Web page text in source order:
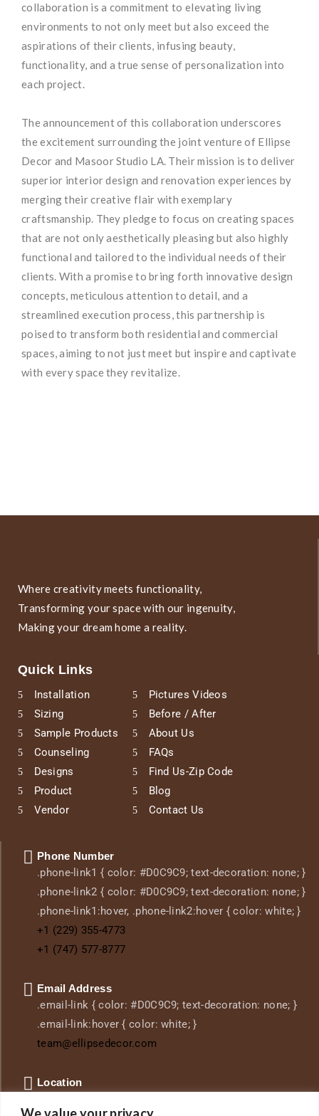
We value your privacy
collaboration is a commitment to elevating living
environments to not only meet but also exceed the
aspirations of their clients, infusing beauty,
functionality, and a true sense of personalization into
each project.
The announcement of this collaboration underscores
the excitement surrounding the joint venture of Ellipse
Decor and Masoor Studio LA. Their mission is to deliver
superior interior design and renovation experiences by
merging their creative flair with exemplary
craftsmanship. They pledge to focus on creating spaces
that are not only aesthetically pleasing but also highly
functional and tailored to the individual needs of their
clients. With a promise to bring forth innovative design
concepts, meticulous attention to detail, and a
streamlined execution process, this partnership is
poised to transform both residential and commercial
spaces, aiming to not just meet but inspire and captivate
with every space they revitalize.
Where creativity meets functionality,
Transforming your space with our ingenuity,
Making your dream home a reality.
Quick Links
Installation
Sizing
Sample Products
Counseling
Designs
Product
Vendor
Pictures Videos
Before / After
About Us
FAQs
Find Us-Zip Code
Blog
Contact Us
Phone Number
.phone-link1 { color: #D0C9C9; text-decoration: none; }
.phone-link2 { color: #D0C9C9; text-decoration: none; }
.phone-link1:hover, .phone-link2:hover { color: white; }
+1 (229) 355-4773
+1 (747) 577-8777
Email Address
.email-link { color: #D0C9C9; text-decoration: none; }
.email-link:hover { color: white; }
team@ellipsedecor.com
Location